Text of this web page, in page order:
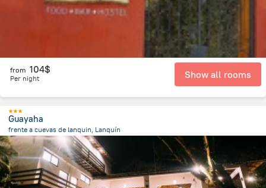
from 104$
Per night Show all rooms
Guayaha
frente a cuevas de lanquin, Lanquín
912.9 mfrom the center ofGuatemala